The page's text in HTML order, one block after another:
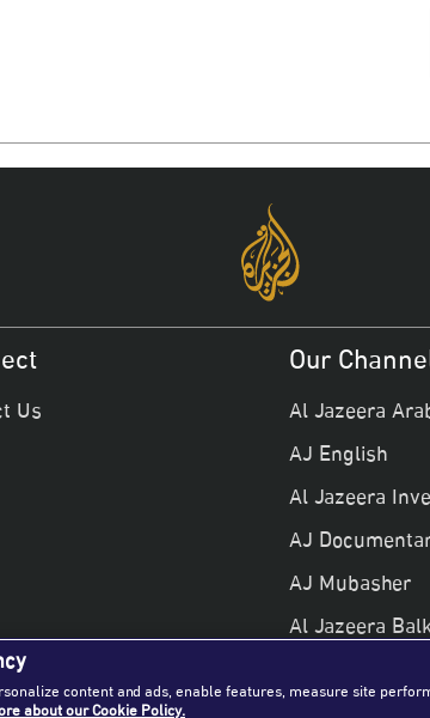
Us
Our
Al Jazeera
AJ English
Al Jazeera
AJ
AJ Mubasher
Al Jazeera
content and ads, enable features, measure site
about our Cookie Policy.